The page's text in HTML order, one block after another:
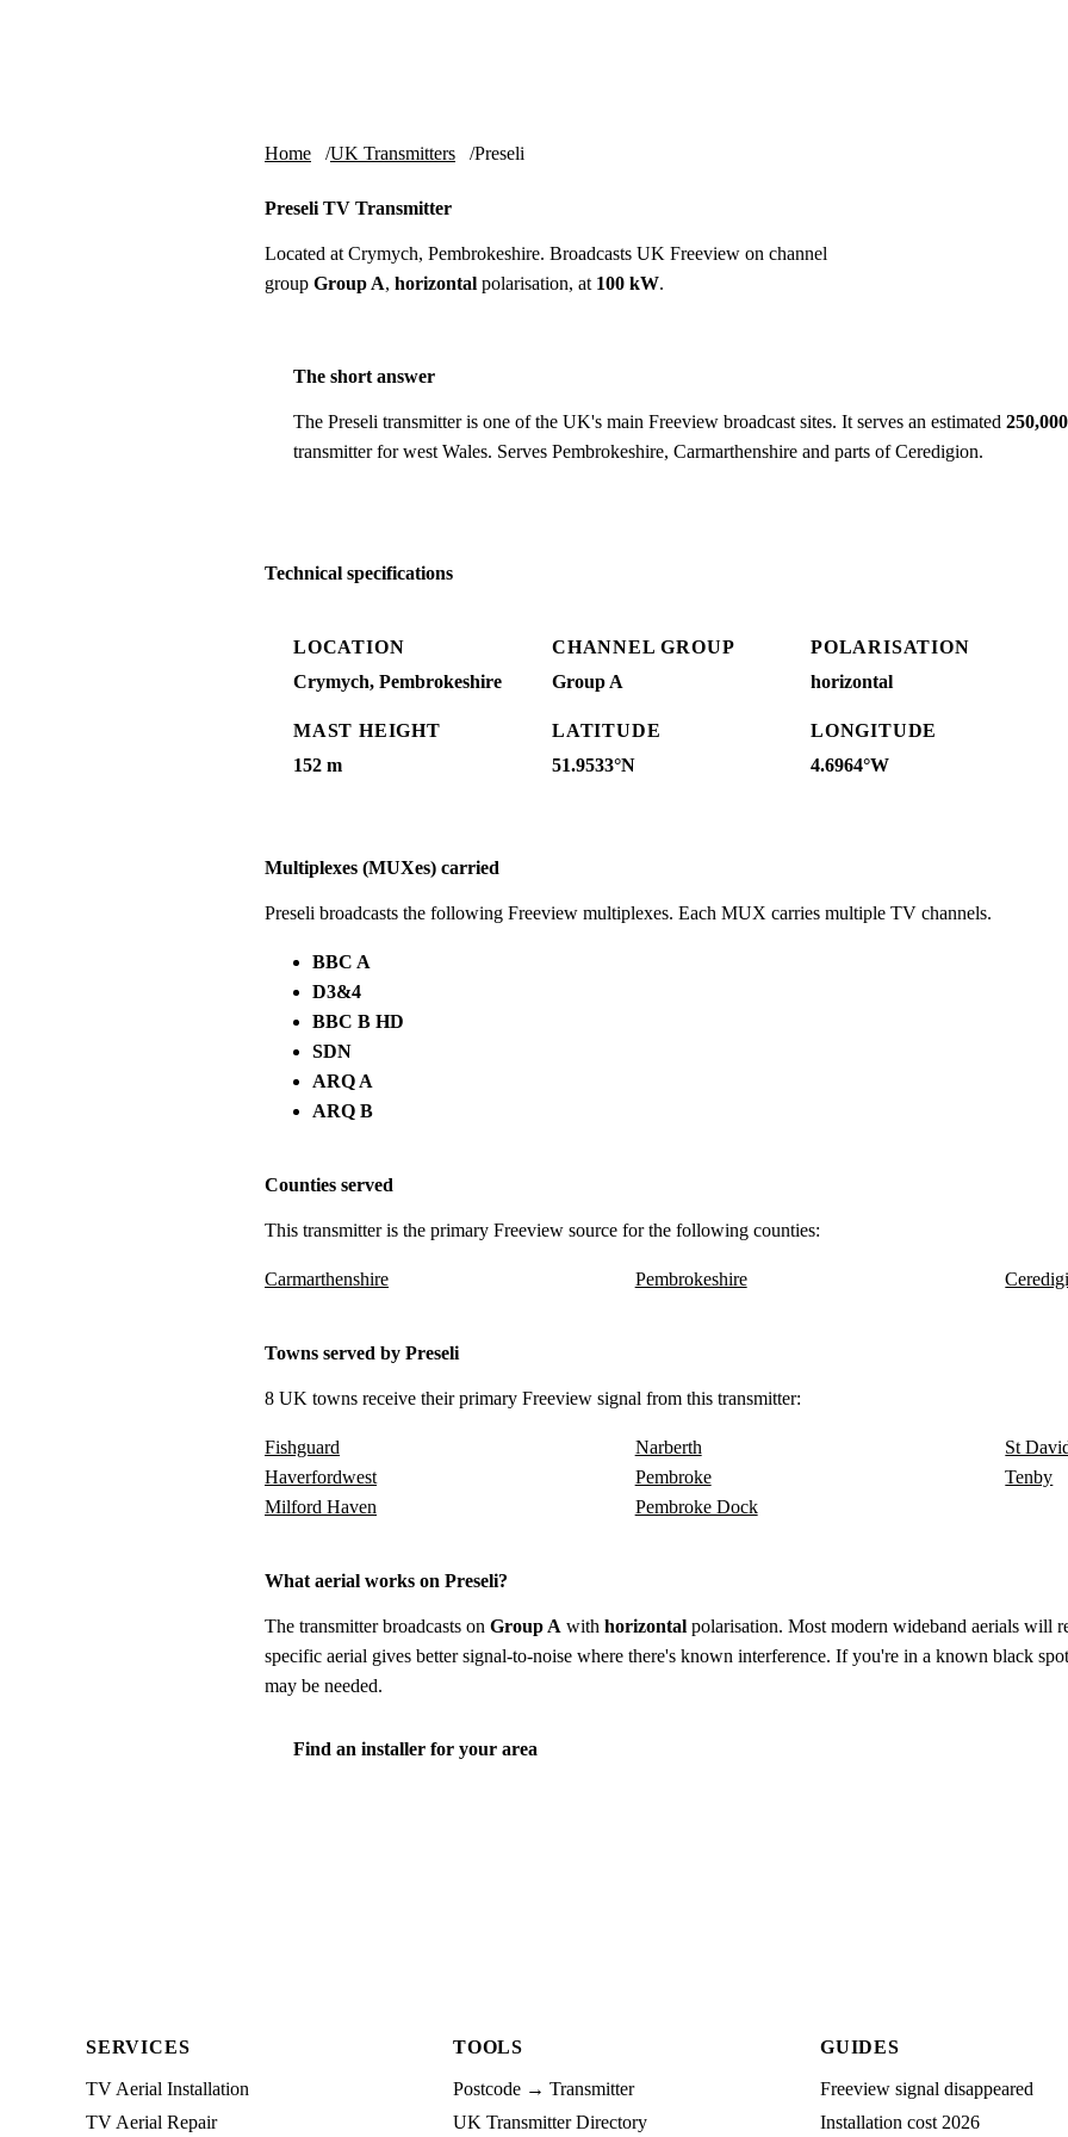
Home UK Transmitters Preseli
Preseli TV Transmitter
Located at Crymych, Pembrokeshire. Broadcasts UK Freeview on channel
group Group A, horizontal polarisation, at 100 kW.
The short answer
The Preseli transmitter is one of the UK's main Freeview broadcast sites. It serves an estimated 250,000
transmitter for west Wales. Serves Pembrokeshire, Carmarthenshire and parts of Ceredigion.
Technical specifications
LOCATION
Crymych, Pembrokeshire
CHANNEL GROUP
Group A
POLARISATION
horizontal
MAST HEIGHT
152 m
LATITUDE
51.9533°N
LONGITUDE
4.6964°W
Multiplexes (MUXes) carried
Preseli broadcasts the following Freeview multiplexes. Each MUX carries multiple TV channels.
BBC A
D3&4
BBC B HD
SDN
ARQ A
ARQ B
Counties served
This transmitter is the primary Freeview source for the following counties:
Carmarthenshire Pembrokeshire
Towns served by Preseli
8 UK towns receive their primary Freeview signal from this transmitter:
Fishguard
Haverfordwest
Milford Haven
Narberth
Pembroke
Pembroke Dock
St
Tenby
What aerial works on Preseli?
The transmitter broadcasts on Group A with horizontal polarisation. Most modern wideband aerials will
specific aerial gives better signal-to-noise where there's known interference. If you're in a known black
may be needed.
Find an installer for your area
SERVICES
TV Aerial Installation
TV Aerial Repair
TOOLS
Postcode → Transmitter
UK Transmitter Directory
GUIDES
Freeview signal disappeared
Installation cost 2026